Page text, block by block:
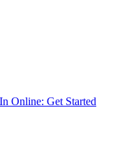
Online: Get Started